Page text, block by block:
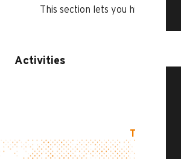
This section lets you highlight
Activities
TOP OF